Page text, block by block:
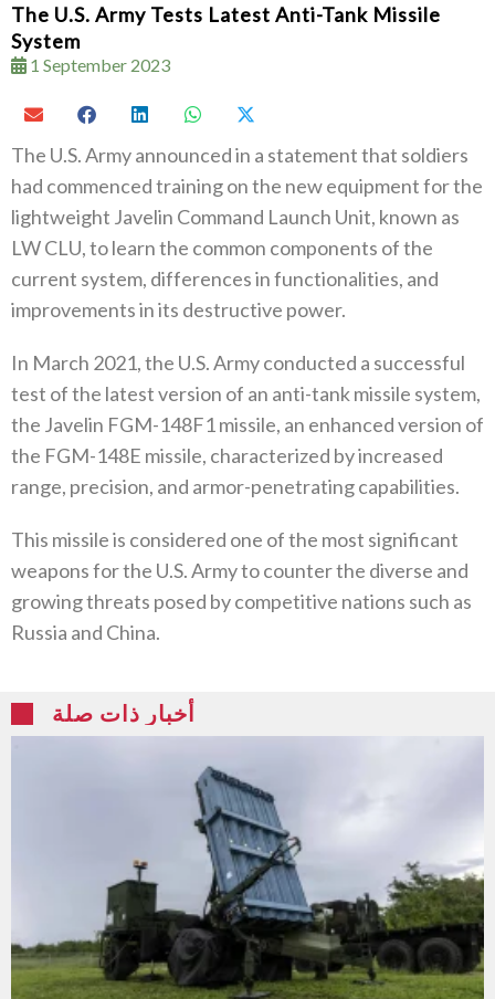
The U.S. Army Tests Latest Anti-Tank Missile
System
1 September 2023
The U.S. Army announced in a statement that soldiers
had commenced training on the new equipment for the
lightweight Javelin Command Launch Unit, known as
LW CLU, to learn the common components of the
current system, differences in functionalities, and
improvements in its destructive power.
In March 2021, the U.S. Army conducted a successful
test of the latest version of an anti-tank missile system,
the Javelin FGM-148F1 missile, an enhanced version of
the FGM-148E missile, characterized by increased
range, precision, and armor-penetrating capabilities.
This missile is considered one of the most significant
weapons for the U.S. Army to counter the diverse and
growing threats posed by competitive nations such as
Russia and China.
أخبار ذات صلة